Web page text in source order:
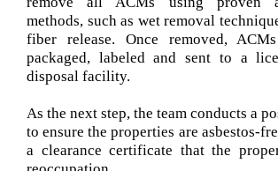
methods, such as wet removal
fiber release. Once removed,
packaged, labeled and sent to a
disposal facility.
As the next step, the team conducts a
to ensure the properties are asbestos-
a clearance certificate that the